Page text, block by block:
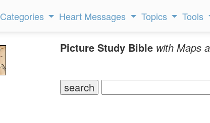
Categories Heart Messages Topics Tools
Picture Study Bible with Maps